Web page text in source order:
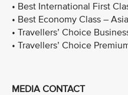
• Best International First
• Best Economy Class – Asia
• Travellers’ Choice
• Travellers’ Choice
MEDIA CONTACT